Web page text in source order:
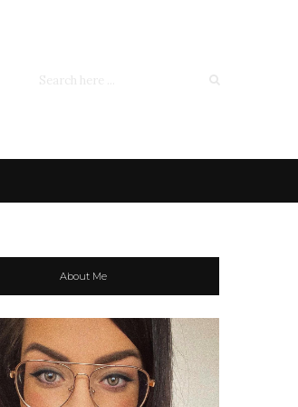
About Me